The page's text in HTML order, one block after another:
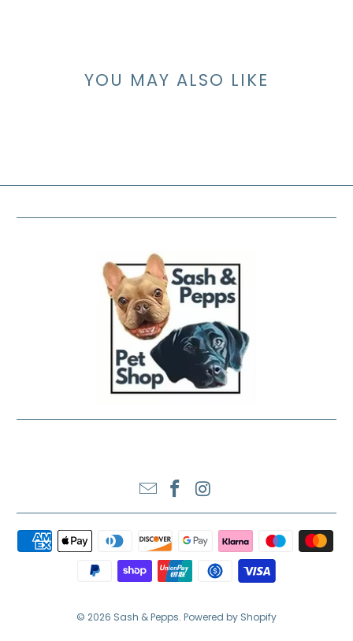
YOU MAY ALSO LIKE
© 2026 Sash & Pepps. Powered by Shopify